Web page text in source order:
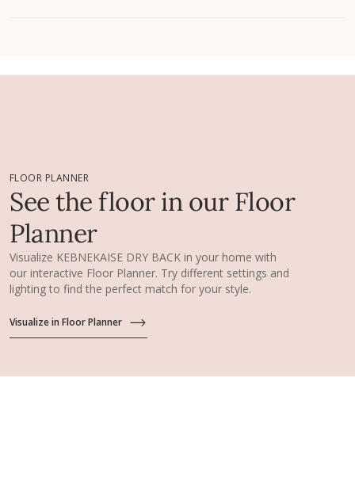
FLOOR PLANNER
See the floor in our Floor
Planner
Visualize KEBNEKAISE DRY BACK in your home with
our interactive Floor Planner. Try different settings and
lighting to find the perfect match for your style.
Visualize in Floor Planner